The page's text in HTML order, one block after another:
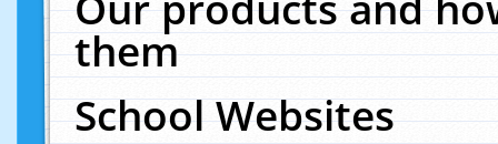
them
School Websites